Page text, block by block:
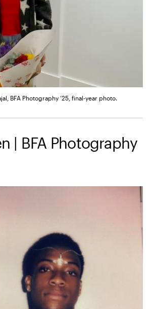
BFA Photography ’25, final-year photo.
| BFA Photography